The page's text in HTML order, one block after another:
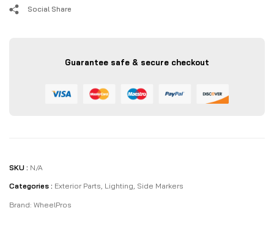
Social Share
Guarantee safe & secure checkout
SKU : N/A
Categories : Exterior Parts, Lighting, Side Markers
Brand: WheelPros